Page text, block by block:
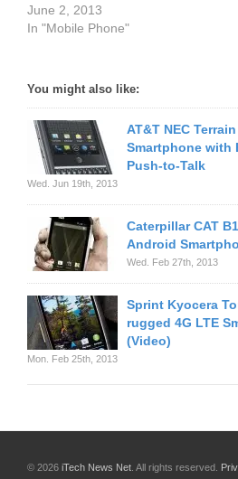
June 2, 2013
In "Mobile Phone"
You might also like:
AT&T NEC
Smartphone with
Push-to-Talk
Wed. Jun 19th, 2013
Caterpillar CAT
Android
Wed. Feb 27th, 2013
Sprint Kyocera
rugged 4G LTE
(Video)
Mon. Feb 25th, 2013
© 2026 iTech News Net . All rights reserved.